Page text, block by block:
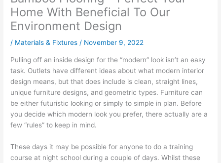
Home With Beneficial To Our
Environment Design
/ Materials & Fixtures / November 9, 2022
Pulling off an inside design for the “modern” look isn’t an easy
task. Outlets have different ideas about what modern interior
design means, but that does include is clean, straight lines,
unique furniture designs, and geometric types. Furniture can
be either futuristic looking or simply to simple in plan. Before
you decide which modern look you prefer, there actually are a
few “rules” to keep in mind.
These days it may be possible for anyone to do a training
course at night school during a couple of days. Whilst these